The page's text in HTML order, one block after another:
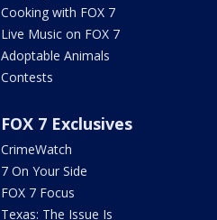
Cooking with FOX 7
Live Music on FOX 7
Adoptable Animals
Contests
FOX 7 Exclusives
CrimeWatch
7 On Your Side
FOX 7 Focus
Texas: The Issue Is